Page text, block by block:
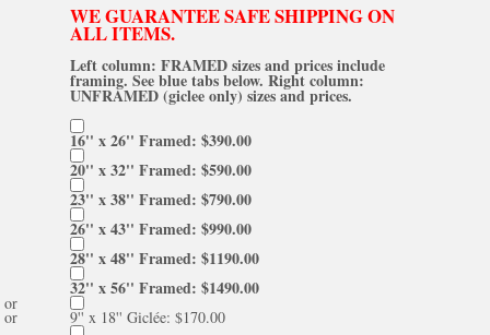
WE GUARANTEE SAFE SHIPPING ON
ALL ITEMS.
Left column: FRAMED sizes and prices include
framing. See blue tabs below. Right column:
UNFRAMED (giclee only) sizes and prices.
16'' x 26'' Framed: $390.00
20'' x 32'' Framed: $590.00
23'' x 38'' Framed: $790.00
26'' x 43'' Framed: $990.00
28'' x 48'' Framed: $1190.00
32'' x 56'' Framed: $1490.00
or
9'' x 18'' Giclée: $170.00
or